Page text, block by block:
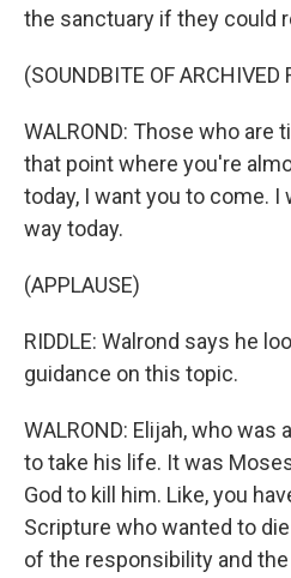
the sanctuary if they could
(SOUNDBITE OF ARCHIVED
WALROND: Those who are
that point where you're
today, I want you to come. I
way today.
(APPLAUSE)
RIDDLE: Walrond says he
guidance on this topic.
WALROND: Elijah, who was
to take his life. It was
God to kill him. Like, you
Scripture who wanted to
of the responsibility and